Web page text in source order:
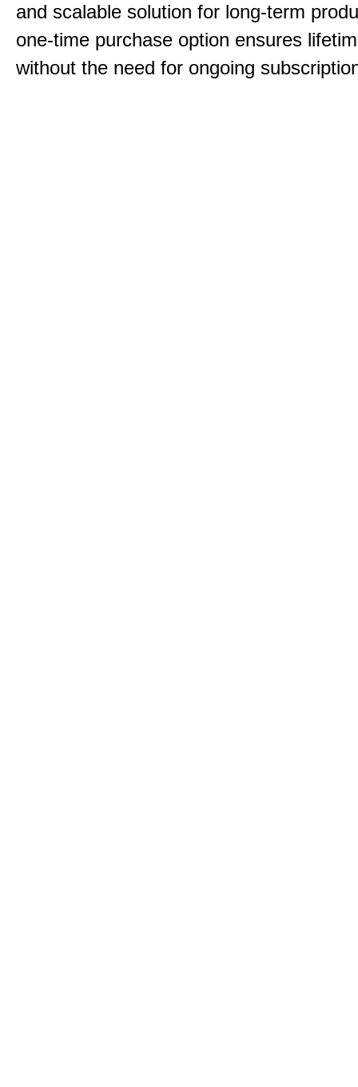
and scalable solution for long-term
one-time purchase option ensures
without the need for ongoing